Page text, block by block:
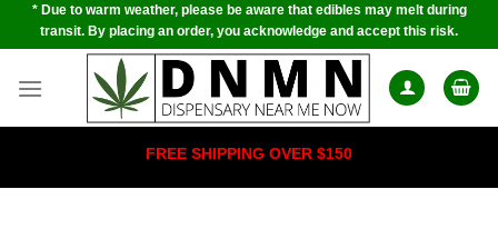
Skip* Due to warm weather, please be aware that edibles may melt during
transit. By placing an order, you acknowledge and accept this risk.
FREE SHIPPING OVER $150